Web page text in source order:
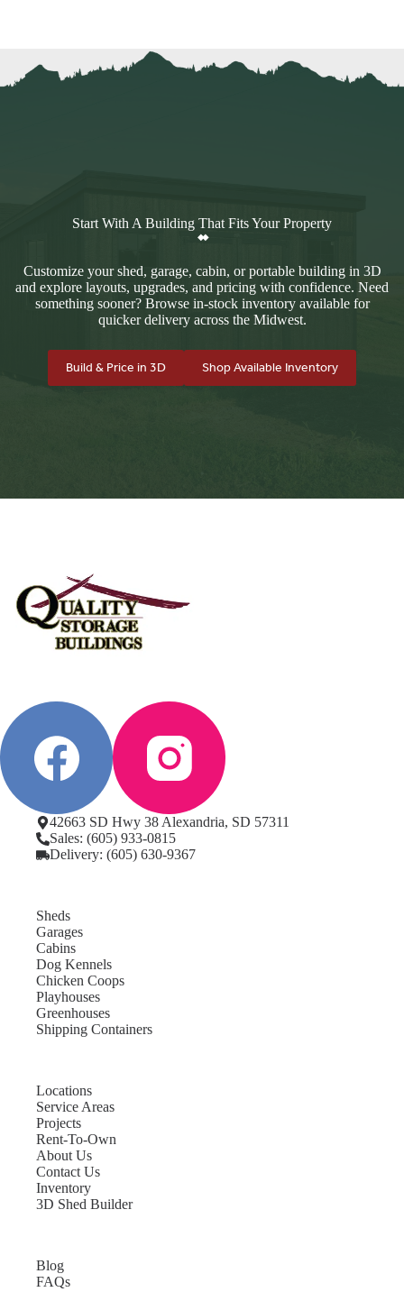
Start With A Building That Fits Your Property
Customize your shed, garage, cabin, or portable building in 3D
and explore layouts, upgrades, and pricing with confidence. Need
something sooner? Browse in-stock inventory available for
quicker delivery across the Midwest.
Build & Price in 3D Shop Available Inventory
42663 SD Hwy 38 Alexandria, SD 57311
Sales: (605) 933-0815
Delivery: (605) 630-9367
Sheds
Garages
Cabins
Dog Kennels
Chicken Coops
Playhouses
Greenhouses
Shipping Containers
Locations
Service Areas
Projects
Rent-To-Own
About Us
Contact Us
Inventory
3D Shed Builder
Blog
FAQs